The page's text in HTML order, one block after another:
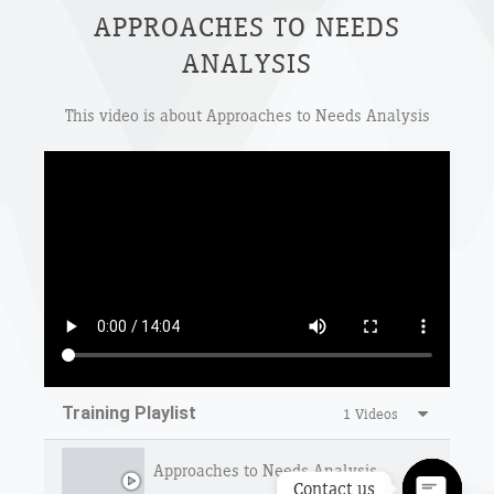
APPROACHES TO NEEDS
ANALYSIS
This video is about Approaches to Needs Analysis
Training Playlist 1 Videos
Approaches to Needs Analysis
Contact us